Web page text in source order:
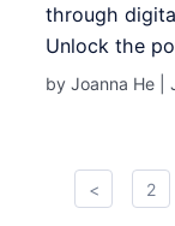
through
Unlock the
by Joanna He |
< 2